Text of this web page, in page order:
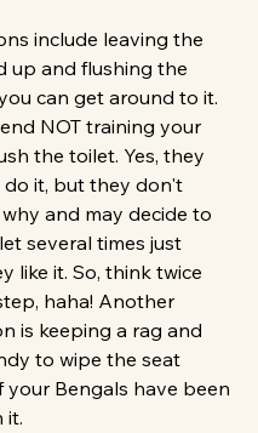
include leaving the
up and flushing the
can get around to it.
NOT training your
the toilet. Yes, they
do it, but they don't
and may decide to
several times just
like it. So, think twice
haha! Another
is keeping a rag and
to wipe the seat
your Bengals have been
it.